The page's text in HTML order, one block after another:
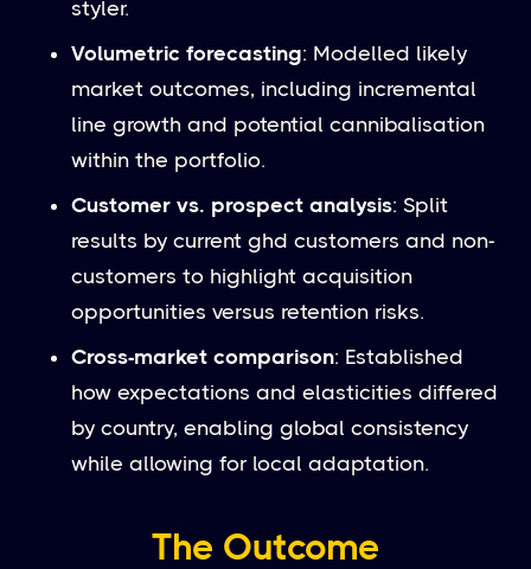
styler.
Volumetric forecasting: Modelled likely
market outcomes, including incremental
line growth and potential cannibalisation
within the portfolio.
Customer vs. prospect analysis: Split
results by current ghd customers and non-
customers to highlight acquisition
opportunities versus retention risks.
Cross-market comparison: Established
how expectations and elasticities differed
by country, enabling global consistency
while allowing for local adaptation.
The Outcome